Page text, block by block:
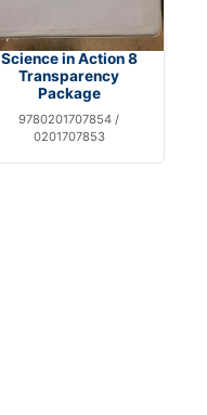
Science in Action 8
Transparency
Package
9780201707854 /
0201707853